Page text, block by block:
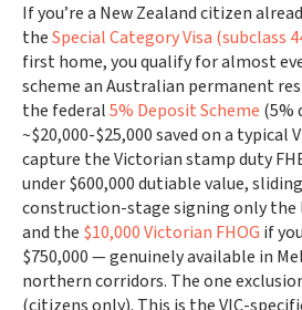
If you’re a New Zealand citizen
theSpecial Category Visa (subclass
first home, you qualify for almost
scheme an Australian permanent
the federal5% Deposit Scheme (5%
~$20,000-$25,000 saved on a typical
capture the Victorian stamp duty
under $600,000 dutiable value,
construction-stage signing only
and the $10,000 Victorian FHOG if
$750,000 — genuinely available in
northern corridors. The one